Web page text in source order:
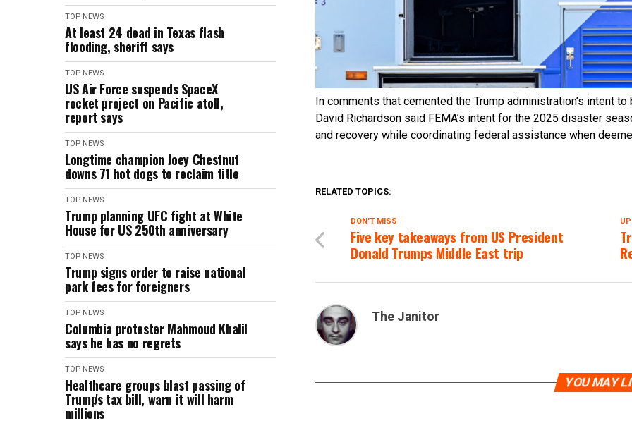
TOP NEWS
At least 24 dead in Texas flash
flooding, sheriff says
TOP NEWS
US Air Force suspends SpaceX
rocket project on Pacific atoll,
report says
TOP NEWS
Longtime champion Joey Chestnut
downs 71 hot dogs to reclaim title
TOP NEWS
Trump planning UFC fight at White
House for US 250th anniversary
TOP NEWS
Trump signs order to raise national
park fees for foreigners
TOP NEWS
Columbia protester Mahmoud Khalil
says he has no regrets
TOP NEWS
Healthcare groups blast passing of
Trump's tax bill, warn it will harm
millions
In comments that cemented the Trump administration’s intent
David Richardson said FEMA’s intent for the 2025 disaster
and recovery while coordinating federal assistance when
RELATED TOPICS:
DON'T MISS
Five key takeaways from US President
Donald Trumps Middle East trip
The Janitor
YOU MAY